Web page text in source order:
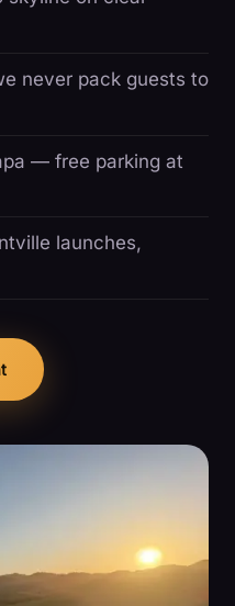
never pack guests to
— free parking at
launches,